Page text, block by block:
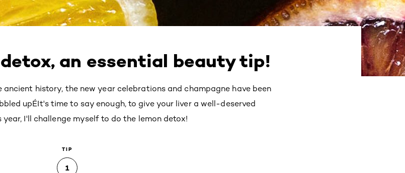
an essential beauty tip!
history, the new year celebrations and champagne have been
upÉIt's time to say enough, to give your liver a well-deserved
I'll challenge myself to do the lemon detox!
TIP
1